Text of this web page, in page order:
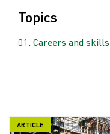
Topics
Careers and skills
ARTICLE